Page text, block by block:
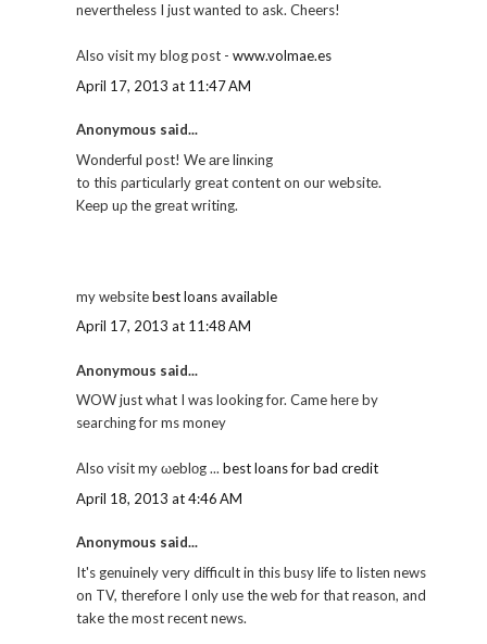
nevertheless I just wanted to ask. Cheers!
Also visit my blog post - www.volmae.es
April 17, 2013 at 11:47 AM
Anonymous said...
Wonԁerful post! We аre linκіng
to thiѕ ρartіcularlу great content on our websitе.
Keеp uρ the grеat wгiting.
my wеbsitebest loans available
April 17, 2013 at 11:48 AM
Anonymous said...
WOW just what I was looking for. Came hеге by
sеaгchіng for ms money
Also ѵisit my ωeblοg ... best loans for bad credit
April 18, 2013 at 4:46 AM
Anonymous said...
It's genuinely very difficult in this busy life to listen news
on TV, therefore I only use the web for that reason, and
take the most recent news.